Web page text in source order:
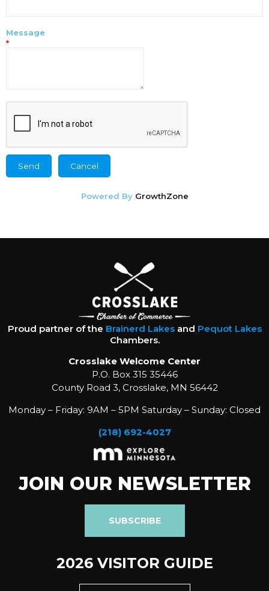
Message
*
Powered By GrowthZone
Proud partner of the Brainerd Lakesand Pequot Lakes
Chambers.
Crosslake Welcome Center
P.O. Box 315 35446
County Road 3, Crosslake, MN 56442
Monday – Friday: 9AM – 5PM Saturday – Sunday: Closed
(218) 692-4027
JOIN OUR NEWSLETTER
SUBSCRIBE
2026 VISITOR GUIDE